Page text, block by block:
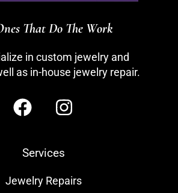
That Do The Work
in custom jewelry and
as in-house jewelry repair.
Services
Jewelry Repairs